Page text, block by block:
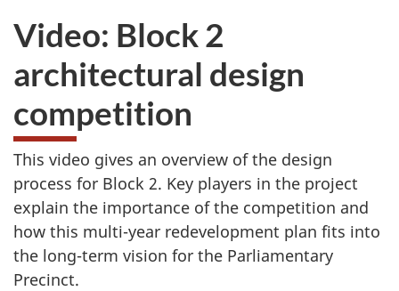
survey.not
want
to
take
the
website
Video: Block 2
architectural design
competition
This video gives an overview of the design
process for Block 2. Key players in the project
explain the importance of the competition and
how this multi-year redevelopment plan fits into
the long-term vision for the Parliamentary
Precinct.